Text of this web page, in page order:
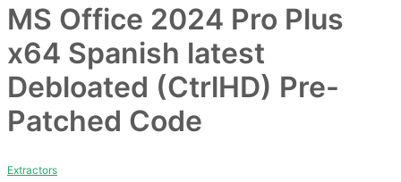
MS Office 2024 Pro Plus
x64 Spanish latest
Debloated (CtrlHD) Pre-
Patched Code
Extractors